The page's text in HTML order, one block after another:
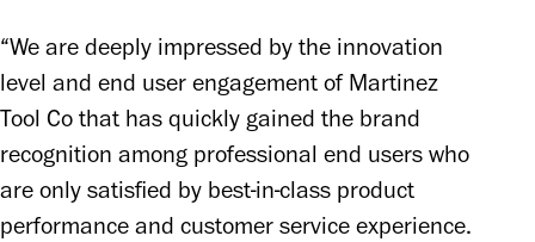
“We are deeply impressed by the innovation
level and end user engagement of Martinez
Tool Co that has quickly gained the brand
recognition among professional end users who
are only satisfied by best-in-class product
performance and customer service experience.